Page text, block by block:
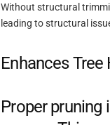
Without structural
leading to structural
Enhances Tree
Proper